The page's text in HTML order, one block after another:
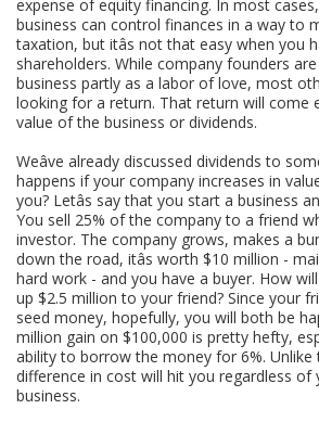
expense of equity financing. In most
business can control finances in a way to
taxation, but itâs not that easy when you
shareholders. While company founders
business partly as a labor of love, most
looking for a return. That return will come
value of the business or dividends.
Weâve already discussed dividends to
happens if your company increases in
you? Letâs say that you start a business
You sell 25% of the company to a friend
investor. The company grows, makes a
down the road, itâs worth $10 million -
hard work - and you have a buyer. How
up $2.5 million to your friend? Since your
seed money, hopefully, you will both be
million gain on $100,000 is pretty hefty,
ability to borrow the money for 6%. Unlike
difference in cost will hit you regardless
business.